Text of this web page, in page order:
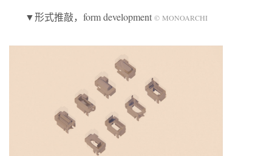
▼形式推敲，form development © MONOARCHI